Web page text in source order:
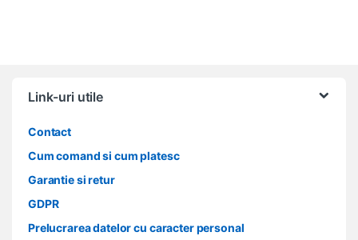
Link-uri utile
Contact
Cum comand si cum platesc
Garantie si retur
GDPR
Prelucrarea datelor cu caracter personal